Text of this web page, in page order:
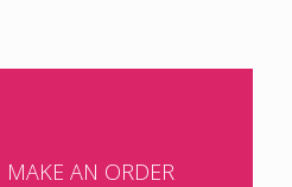
AN ORDER